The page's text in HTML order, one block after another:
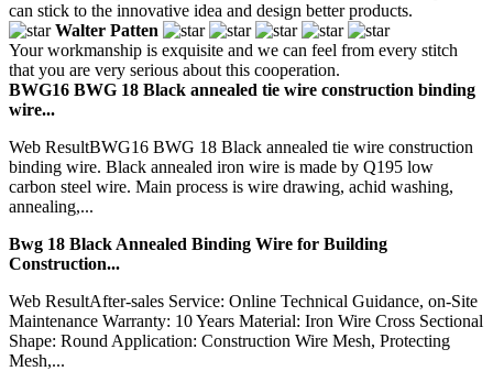
can stick to the innovative idea and design better products.
Walter Patten
Your workmanship is exquisite and we can feel from every stitch
that you are very serious about this cooperation.
BWG16 BWG 18 Black annealed tie wire construction binding
wire...
Web ResultBWG16 BWG 18 Black annealed tie wire construction
binding wire. Black annealed iron wire is made by Q195 low
carbon steel wire. Main process is wire drawing, achid washing,
annealing,...
Bwg 18 Black Annealed Binding Wire for Building
Construction...
Web ResultAfter-sales Service: Online Technical Guidance, on-Site
Maintenance Warranty: 10 Years Material: Iron Wire Cross Sectional
Shape: Round Application: Construction Wire Mesh, Protecting
Mesh,...